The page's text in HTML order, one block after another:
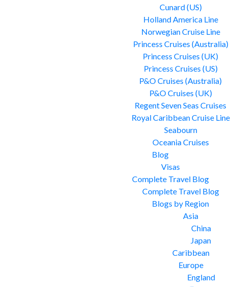
Cunard (US)
Holland America Line
Norwegian Cruise Line
Princess Cruises (Australia)
Princess Cruises (UK)
Princess Cruises (US)
P&O Cruises (Australia)
P&O Cruises (UK)
Regent Seven Seas Cruises
Royal Caribbean Cruise Line
Seabourn
Oceania Cruises
Blog
Visas
Complete Travel Blog
Complete Travel Blog
Blogs by Region
Asia
China
Japan
Caribbean
Europe
England